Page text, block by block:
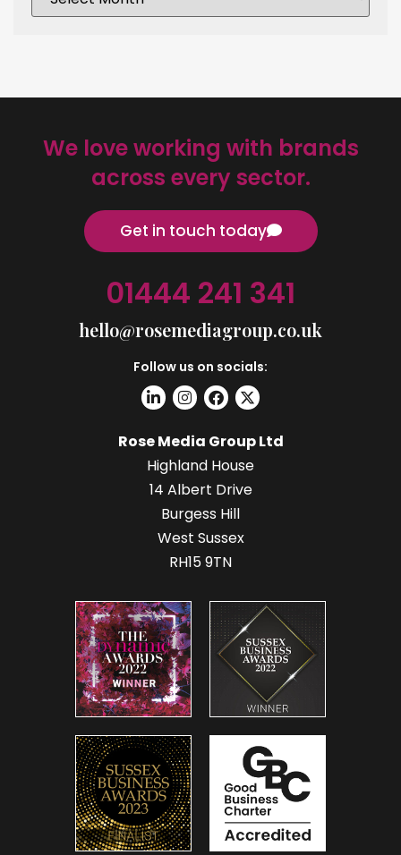
We love working with brands
across every sector.
Get in touch today
01444 241 341
hello@rosemediagroup.co.uk
Follow us on socials:
Rose Media Group Ltd
Highland House
14 Albert Drive
Burgess Hill
West Sussex
RH15 9TN